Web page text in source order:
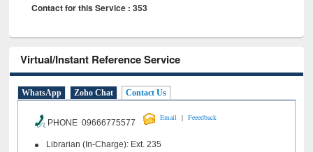
Contact for this Service : 353
Virtual/Instant Reference Service
WhatsApp Zoho Chat Contact Us
PHONE 09666775577
Email | Feeedback
Librarian (In-Charge): Ext. 235